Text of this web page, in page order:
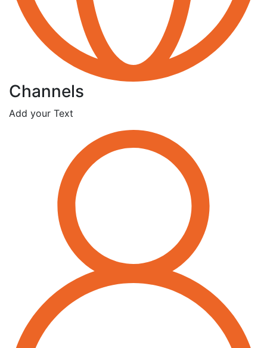
Channels
Add your Text